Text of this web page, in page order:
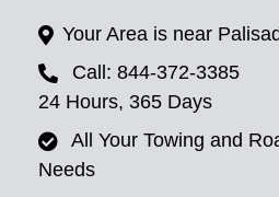
Your Area is near
Call: 844-372-3385
24 Hours, 365 Days
All Your Towing and
Needs